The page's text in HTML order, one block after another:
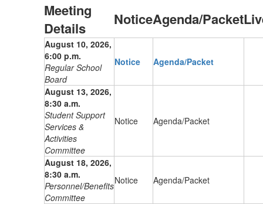
Meeting
Details
NoticeAgenda/Packet
August 10, 2026,
6:00 p.m.
Regular School
Board
Notice Agenda/Packet
August 13, 2026,
8:30 a.m.
Student Support
Services &
Activities
Committee
Notice Agenda/Packet
August 18, 2026,
8:30 a.m.
Personnel/Benefits
Committee
Notice Agenda/Packet